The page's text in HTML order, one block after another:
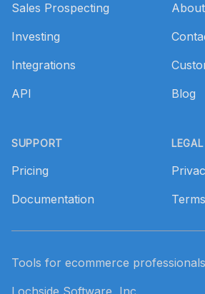
Sales Prospecting
Investing
Integrations
API
SUPPORT
Pricing
Documentation
About
Blog
LEGAL
Terms
Tools for ecommerce